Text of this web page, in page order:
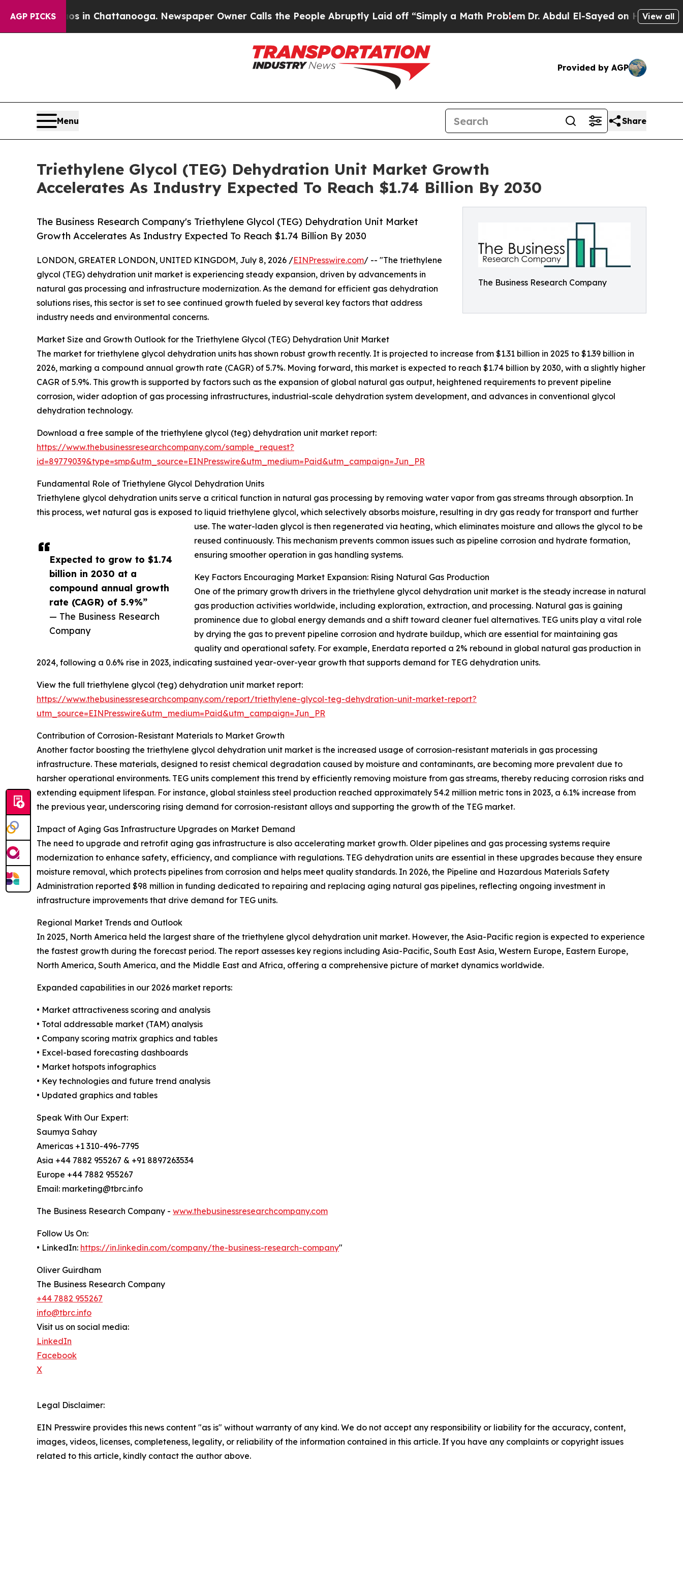
AGP PICKS
Chaos in Chattanooga. Newspaper Owner Calls the People Abruptly Laid off “Simply a Math ProblemDr. Abdul El-Sayed on Historic Michigan
View all
Provided by AGP
Menu Share
Triethylene Glycol (TEG) Dehydration Unit Market Growth
Accelerates As Industry Expected To Reach $1.74 Billion By 2030
The Business Research Company
The Business Research Company's Triethylene Glycol (TEG) Dehydration Unit Market
Growth Accelerates As Industry Expected To Reach $1.74 Billion By 2030
Expected to grow to $1.74
billion in 2030 at a
compound annual growth
rate (CAGR) of 5.9%”
— The Business Research
Company
LONDON, GREATER LONDON, UNITED KINGDOM, July 8, 2026 /EINPresswire.com/ -- "The triethylene
glycol (TEG) dehydration unit market is experiencing steady expansion, driven by advancements in
natural gas processing and infrastructure modernization. As the demand for efficient gas dehydration
solutions rises, this sector is set to see continued growth fueled by several key factors that address
industry needs and environmental concerns.
Market Size and Growth Outlook for the Triethylene Glycol (TEG) Dehydration Unit Market
The market for triethylene glycol dehydration units has shown robust growth recently. It is projected to increase from $1.31 billion in 2025 to $1.39 billion in
2026, marking a compound annual growth rate (CAGR) of 5.7%. Moving forward, this market is expected to reach $1.74 billion by 2030, with a slightly higher
CAGR of 5.9%. This growth is supported by factors such as the expansion of global natural gas output, heightened requirements to prevent pipeline
corrosion, wider adoption of gas processing infrastructures, industrial-scale dehydration system development, and advances in conventional glycol
dehydration technology.
Download a free sample of the triethylene glycol (teg) dehydration unit market report:
https://www.thebusinessresearchcompany.com/sample_request?
id=89779039&type=smp&utm_source=EINPresswire&utm_medium=Paid&utm_campaign=Jun_PR
Fundamental Role of Triethylene Glycol Dehydration Units
Triethylene glycol dehydration units serve a critical function in natural gas processing by removing water vapor from gas streams through absorption. In
this process, wet natural gas is exposed to liquid triethylene glycol, which selectively absorbs moisture, resulting in dry gas ready for transport and further
use. The water-laden glycol is then regenerated via heating, which eliminates moisture and allows the glycol to be
reused continuously. This mechanism prevents common issues such as pipeline corrosion and hydrate formation,
ensuring smoother operation in gas handling systems.
Key Factors Encouraging Market Expansion: Rising Natural Gas Production
One of the primary growth drivers in the triethylene glycol dehydration unit market is the steady increase in natural
gas production activities worldwide, including exploration, extraction, and processing. Natural gas is gaining
prominence due to global energy demands and a shift toward cleaner fuel alternatives. TEG units play a vital role
by drying the gas to prevent pipeline corrosion and hydrate buildup, which are essential for maintaining gas
quality and operational safety. For example, Enerdata reported a 2% rebound in global natural gas production in
2024, following a 0.6% rise in 2023, indicating sustained year-over-year growth that supports demand for TEG dehydration units.
View the full triethylene glycol (teg) dehydration unit market report:
https://www.thebusinessresearchcompany.com/report/triethylene-glycol-teg-dehydration-unit-market-report?
utm_source=EINPresswire&utm_medium=Paid&utm_campaign=Jun_PR
Contribution of Corrosion-Resistant Materials to Market Growth
Another factor boosting the triethylene glycol dehydration unit market is the increased usage of corrosion-resistant materials in gas processing
infrastructure. These materials, designed to resist chemical degradation caused by moisture and contaminants, are becoming more prevalent due to
harsher operational environments. TEG units complement this trend by efficiently removing moisture from gas streams, thereby reducing corrosion risks and
extending equipment lifespan. For instance, global stainless steel production reached approximately 54.2 million metric tons in 2023, a 6.1% increase from
the previous year, underscoring rising demand for corrosion-resistant alloys and supporting the growth of the TEG market.
Impact of Aging Gas Infrastructure Upgrades on Market Demand
The need to upgrade and retrofit aging gas infrastructure is also accelerating market growth. Older pipelines and gas processing systems require
modernization to enhance safety, efficiency, and compliance with regulations. TEG dehydration units are essential in these upgrades because they ensure
moisture removal, which protects pipelines from corrosion and helps meet quality standards. In 2026, the Pipeline and Hazardous Materials Safety
Administration reported $98 million in funding dedicated to repairing and replacing aging natural gas pipelines, reflecting ongoing investment in
infrastructure improvements that drive demand for TEG units.
Regional Market Trends and Outlook
In 2025, North America held the largest share of the triethylene glycol dehydration unit market. However, the Asia-Pacific region is expected to experience
the fastest growth during the forecast period. The report assesses key regions including Asia-Pacific, South East Asia, Western Europe, Eastern Europe,
North America, South America, and the Middle East and Africa, offering a comprehensive picture of market dynamics worldwide.
Expanded capabilities in our 2026 market reports:
• Market attractiveness scoring and analysis
• Total addressable market (TAM) analysis
• Company scoring matrix graphics and tables
• Excel-based forecasting dashboards
• Market hotspots infographics
• Key technologies and future trend analysis
• Updated graphics and tables
Speak With Our Expert:
Saumya Sahay
Americas +1 310-496-7795
Asia +44 7882 955267 & +91 8897263534
Europe +44 7882 955267
Email: marketing@tbrc.info
The Business Research Company - www.thebusinessresearchcompany.com
Follow Us On:
• LinkedIn: https://in.linkedin.com/company/the-business-research-company"
Oliver Guirdham
The Business Research Company
+44 7882 955267
info@tbrc.info
Visit us on social media:
LinkedIn
Facebook
X
Legal Disclaimer:
EIN Presswire provides this news content "as is" without warranty of any kind. We do not accept any responsibility or liability for the accuracy, content,
images, videos, licenses, completeness, legality, or reliability of the information contained in this article. If you have any complaints or copyright issues
related to this article, kindly contact the author above.